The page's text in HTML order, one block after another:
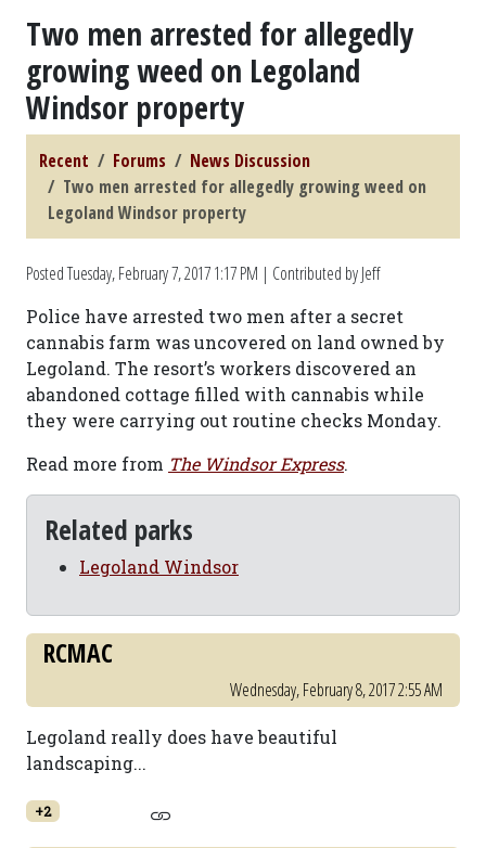
Two men arrested for allegedly
growing weed on Legoland
Windsor property
Recent Forums
News Discussion
Two men arrested for allegedly growing weed on
Legoland Windsor property
PostedTuesday, February 7, 2017 1:17 PM | Contributed by Jeff
Police have arrested two men after a secret
cannabis farm was uncovered on land owned by
Legoland. The resort’s workers discovered an
abandoned cottage filled with cannabis while
they were carrying out routine checks Monday.
Read more from The Windsor Express.
Related parks
Legoland Windsor
RCMAC
Wednesday, February 8, 2017 2:55 AM
Legoland really does have beautiful
landscaping...
+2